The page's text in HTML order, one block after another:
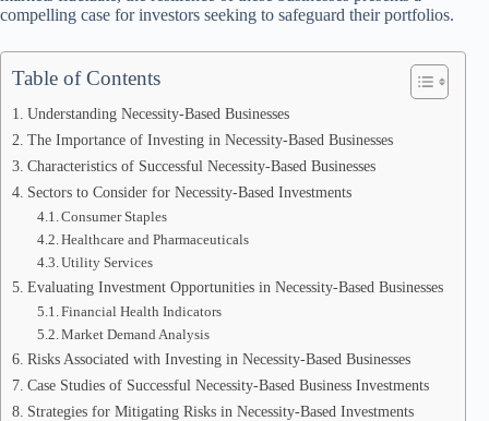
compelling case for investors seeking to safeguard their portfolios.
Table of Contents
Understanding Necessity-Based Businesses
The Importance of Investing in Necessity-Based Businesses
Characteristics of Successful Necessity-Based Businesses
Sectors to Consider for Necessity-Based Investments
Consumer Staples
Healthcare and Pharmaceuticals
Utility Services
Evaluating Investment Opportunities in Necessity-Based Businesses
Financial Health Indicators
Market Demand Analysis
Risks Associated with Investing in Necessity-Based Businesses
Case Studies of Successful Necessity-Based Business Investments
Strategies for Mitigating Risks in Necessity-Based Investments